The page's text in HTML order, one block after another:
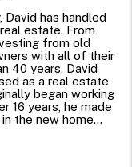
David has handled
estate. From
from old
with all of their
40 years, David
as a real estate
began working
16 years, he made
the new home...